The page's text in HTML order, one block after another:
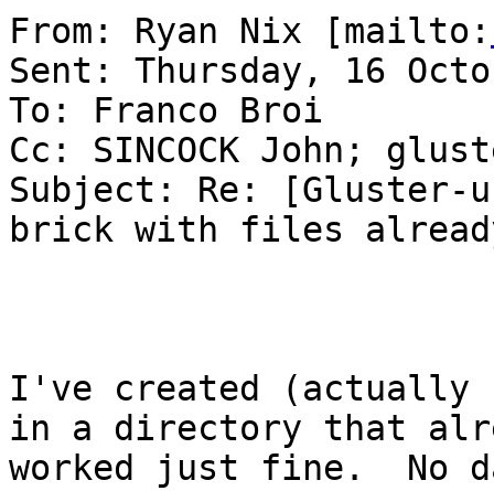
From: Ryan Nix [mailto:
Sent: Thursday, 16
To: Franco Broi
Cc: SINCOCK John;
Subject: Re:
brick with files
I've created (actually
in a directory that
worked just fine.  No